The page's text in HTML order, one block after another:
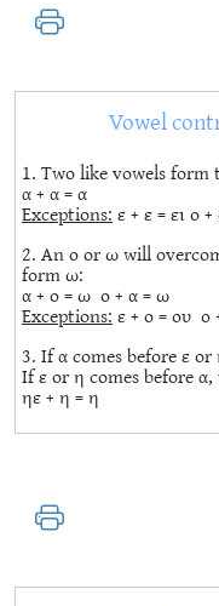
Vowel
1. Two like vowels
α + α = α
Exceptions:ε + ε = ει ο
2. An ο or ω will
form ω:
α + ο = ω ο + α = ω
Exceptions:ε + ο = ου ο
3. If α comes before ε
If ε or η comes before
ηε + η = η